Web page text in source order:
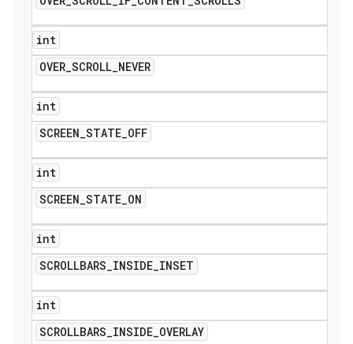
int
OVER_SCROLL_NEVER
int
SCREEN_STATE_OFF
int
SCREEN_STATE_ON
int
SCROLLBARS_INSIDE_INSET
int
SCROLLBARS_INSIDE_OVERLAY